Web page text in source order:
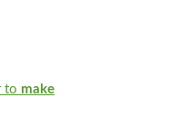
to make